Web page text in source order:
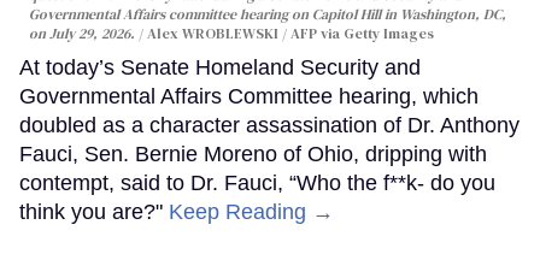
Governmental Affairs committee hearing on Capitol Hill in Washington, DC,
on July 29, 2026.
Alex WROBLEWSKI / AFP via Getty Images
At today’s Senate Homeland Security and
Governmental Affairs Committee hearing, which
doubled as a character assassination of Dr. Anthony
Fauci, Sen. Bernie Moreno of Ohio, dripping with
contempt, said to Dr. Fauci, “Who the f**k- do you
think you are?" Keep Reading →